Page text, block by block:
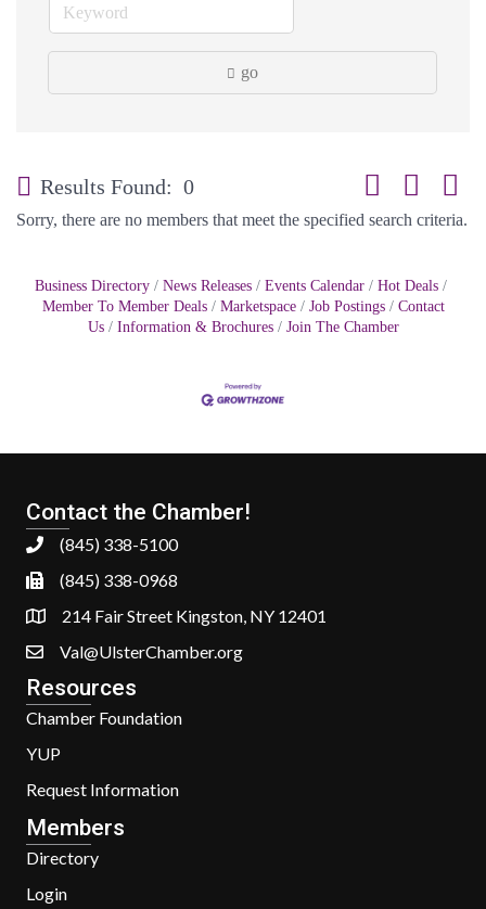
go
Results Found: 0 Button group with
Sorry, there are no members that meet the specified search criteria.
Business Directory News Releases Events Calendar
Hot Deals
Member To Member Deals
Marketspace Job Postings
Contact
Us
Information & Brochures Join The Chamber
Contact the Chamber!
(845) 338-5100
(845) 338-0968
214 Fair Street Kingston, NY 12401
Val@UlsterChamber.org
Resources
Chamber Foundation
YUP
Request Information
Members
Directory
Login